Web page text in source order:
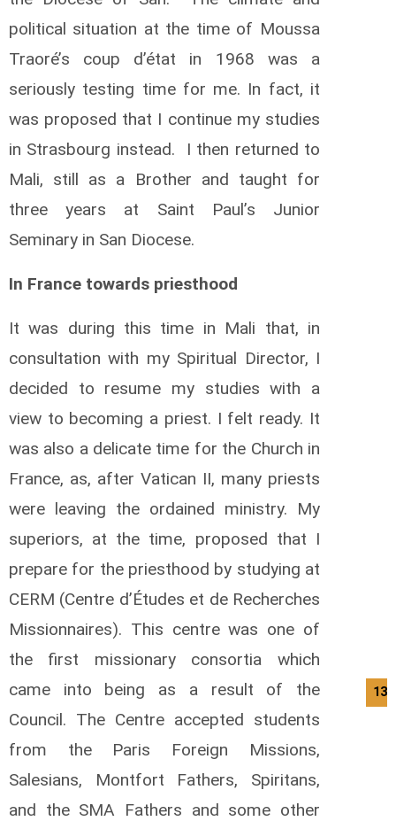
political situation at the time of Moussa
Traoré’s coup d’état in 1968 was a
seriously testing time for me. In fact, it
was proposed that I continue my studies
in Strasbourg instead. I then returned to
Mali, still as a Brother and taught for
three years at Saint Paul’s Junior
Seminary in San Diocese.
In France towards priesthood
It was during this time in Mali that, in
consultation with my Spiritual Director, I
decided to resume my studies with a
view to becoming a priest. I felt ready. It
was also a delicate time for the Church in
France, as, after Vatican II, many priests
were leaving the ordained ministry. My
superiors, at the time, proposed that I
prepare for the priesthood by studying at
CERM (Centre d’Études et de Recherches
Missionnaires). This centre was one of
the first missionary consortia which
came into being as a result of the
Council. The Centre accepted students
from the Paris Foreign Missions,
Salesians, Montfort Fathers, Spiritans,
and the SMA Fathers and some other
13/